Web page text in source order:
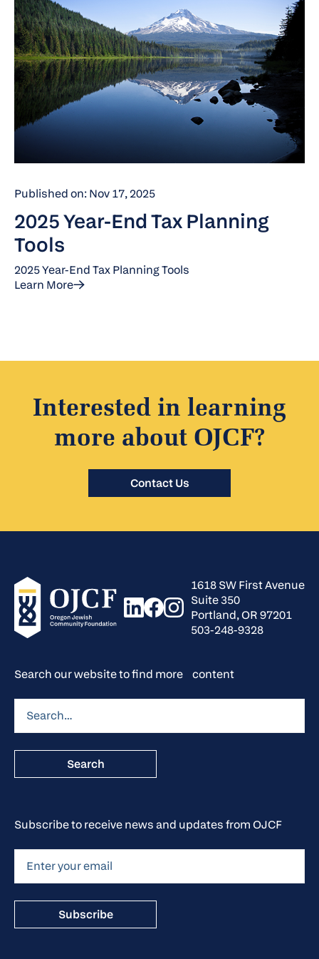
Published on: Nov 17, 2025
2025 Year-End Tax Planning
Tools
2025 Year-End Tax Planning Tools
Learn More
Interested in learning
more about OJCF?
Contact Us
1618 SW First Avenue
Suite 350
Portland, OR 97201
503-248-9328
Search our website to find more content
Subscribe to receive news and updates from OJCF